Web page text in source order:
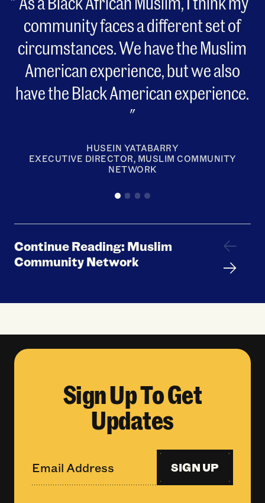
community faces a different set of
circumstances. We have the Muslim
American experience, but we also
have the Black American experience.
HUSEIN YATABARRY
EXECUTIVE DIRECTOR, MUSLIM COMMUNITY
NETWORK
Continue Reading: Muslim
Community Network
Sign Up To Get
Updates
SIGN UP